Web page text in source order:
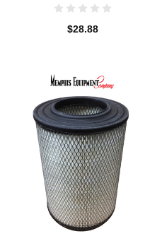
$28.88